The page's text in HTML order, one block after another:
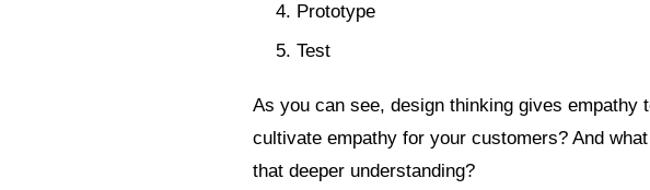
Prototype
Test
As you can see, design thinking gives empathy
cultivate empathy for your customers? And
that deeper understanding?